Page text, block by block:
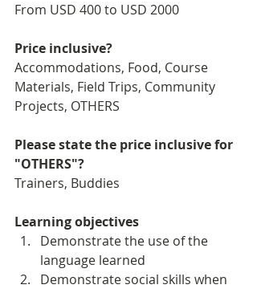
From USD 400 to USD 2000
Price inclusive?
Accommodations, Food, Course
Materials, Field Trips, Community
Projects, OTHERS
Please state the price inclusive for
"OTHERS"?
Trainers, Buddies
Learning objectives
Demonstrate the use of the
language learned
Demonstrate social skills when